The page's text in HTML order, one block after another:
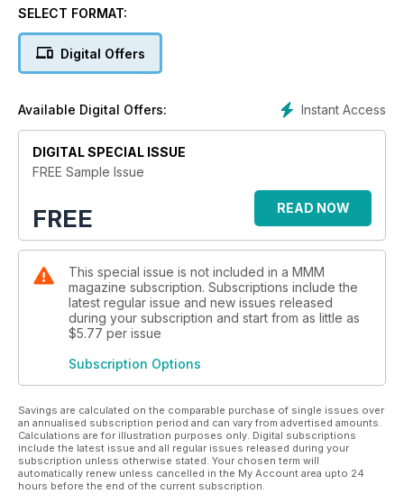
Discover a wealth of aspirational travel stories that will ignite
expertly curated campsite suggestions ensure that you'll
always find the perfect spot for relaxation and exploration.
great vehicle.
Looking for technical advice or exciting DIY projects? Look
no further than MMM! We provide invaluable tips on buying
both new and used motorhomes, as well as insightful
accessories reviews. Dive into our captivating letters pages
filled with fascinating tales from readers just like you. And
don't forget about our Tech Help Q&A section where
challenges.
But wait, there's more! In this digital edition of MMM, get
ready to be blown away by interactive elements designed
transport you right into breathtaking destinations around the
globe. Watch review videos that give an up-close look at
cutting-edge features and innovations in the industry. Access
handy web browsers dedicated to providing detailed tech
specs on various motorhomes and campervans - everything
is just one click away!
Join us today because each issue of MMM promises an
SELECT FORMAT:
Digital Offers
Instant Access
Available Digital Offers:
DIGITAL SPECIAL ISSUE
FREE Sample Issue
FREE READ NOW
This special issue is not included in a MMM
magazine subscription. Subscriptions include the
latest regular issue and new issues released
during your subscription and start from as little as
$5.77 per issue
Subscription Options
Savings are calculated on the comparable purchase of single issues over
an annualised subscription period and can vary from advertised amounts.
Calculations are for illustration purposes only. Digital subscriptions
include the latest issue and all regular issues released during your
subscription unless otherwise stated. Your chosen term will
automatically renew unless cancelled in the My Account area upto 24
hours before the end of the current subscription.